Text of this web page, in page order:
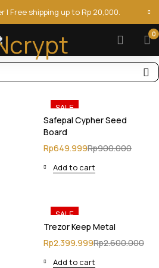
| Free shipping up to Rp 20,000.
0
SALE
Safepal Cypher Seed
Board
Rp649.999Rp900.000
Add to cart
SALE
Trezor Keep Metal
Rp2.399.999Rp2.600.000
Add to cart